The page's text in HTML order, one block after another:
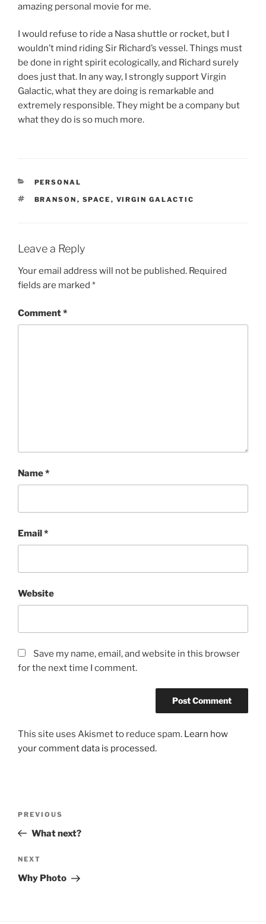
amazing personal movie for me.
I would refuse to ride a Nasa shuttle or rocket, but I
wouldn’t mind riding Sir Richard’s vessel. Things must
be done in right spirit ecologically, and Richard surely
does just that. In any way, I strongly support Virgin
Galactic, what they are doing is remarkable and
extremely responsible. They might be a company but
what they do is so much more.
CATEGORIES
PERSONAL
TAGS
BRANSON , SPACE , VIRGIN GALACTIC
Leave a Reply
Your email address will not be published. Required
fields are marked *
Comment*
Name*
Email*
Website
Save my name, email, and website in this browser
for the next time I comment.
This site uses Akismet to reduce spam. Learn how
your comment data is processed.
Previous
Post
PREVIOUS
What next?
Next
Post
NEXT
Why Photo